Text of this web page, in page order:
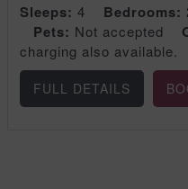
Sleeps: 4 Bedrooms:
Pets: Not accepted
charging also available.
FULL DETAILS